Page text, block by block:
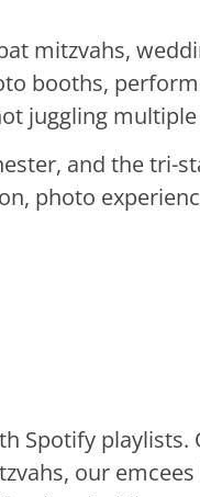
mitzvahs,
booths,
juggling
and the tri-
photo
Spotify playlists.
our